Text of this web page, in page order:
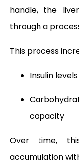
handle, the
through a
This process
Insulin
capacity
Over time,
accumulation